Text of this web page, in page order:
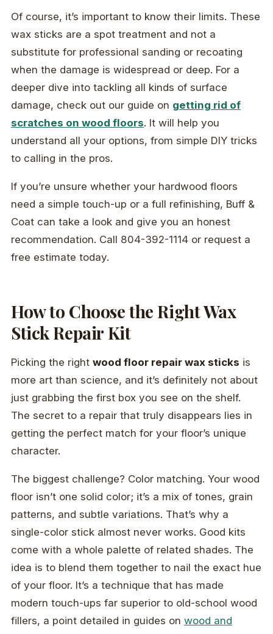
Of course, it’s important to know their limits. These
wax sticks are a spot treatment and not a
substitute for professional sanding or recoating
when the damage is widespread or deep. For a
deeper dive into tackling all kinds of surface
damage, check out our guide on getting rid of
scratches on wood floors. It will help you
understand all your options, from simple DIY tricks
to calling in the pros.
If you’re unsure whether your hardwood floors
need a simple touch-up or a full refinishing, Buff &
Coat can take a look and give you an honest
recommendation. Call 804-392-1114 or request a
free estimate today.
How to Choose the Right Wax
Stick Repair Kit
Picking the right wood floor repair wax sticks is
more art than science, and it’s definitely not about
just grabbing the first box you see on the shelf.
The secret to a repair that truly disappears lies in
getting the perfect match for your floor’s unique
character.
The biggest challenge? Color matching. Your wood
floor isn’t one solid color; it’s a mix of tones, grain
patterns, and subtle variations. That’s why a
single-color stick almost never works. Good kits
come with a whole palette of related shades. The
idea is to blend them together to nail the exact hue
of your floor. It’s a technique that has made
modern touch-ups far superior to old-school wood
fillers, a point detailed in guides on wood and